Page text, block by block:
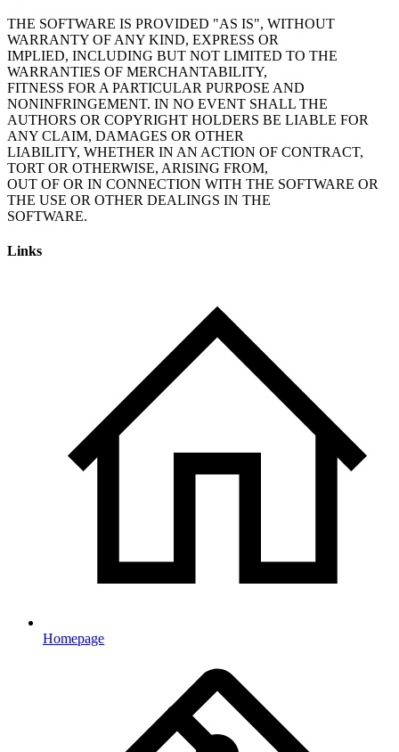
THE SOFTWARE IS PROVIDED "AS IS", WITHOUT
WARRANTY OF ANY KIND, EXPRESS OR
IMPLIED, INCLUDING BUT NOT LIMITED TO THE
WARRANTIES OF MERCHANTABILITY,
FITNESS FOR A PARTICULAR PURPOSE AND
NONINFRINGEMENT. IN NO EVENT SHALL THE
AUTHORS OR COPYRIGHT HOLDERS BE LIABLE FOR
ANY CLAIM, DAMAGES OR OTHER
LIABILITY, WHETHER IN AN ACTION OF CONTRACT,
TORT OR OTHERWISE, ARISING FROM,
OUT OF OR IN CONNECTION WITH THE SOFTWARE OR
THE USE OR OTHER DEALINGS IN THE
Links
Homepage